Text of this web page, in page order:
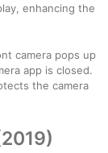
enhancing the
camera pops up
app is closed.
the camera